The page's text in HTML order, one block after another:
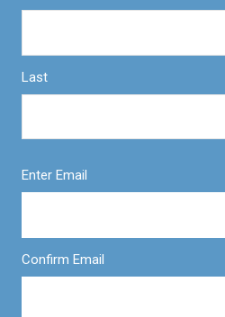
Last
Enter Email
Confirm Email